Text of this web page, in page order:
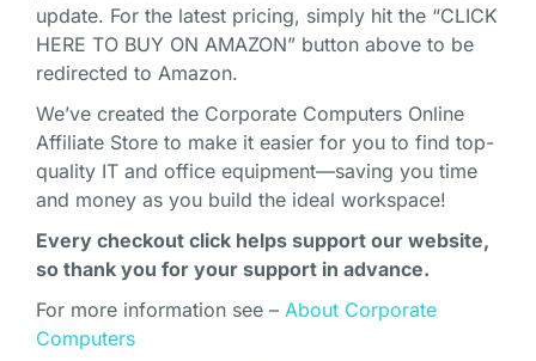
update. For the latest pricing, simply hit the “CLICK
HERE TO BUY ON AMAZON” button above to be
redirected to Amazon.
We’ve created the Corporate Computers Online
Affiliate Store to make it easier for you to find top-
quality IT and office equipment—saving you time
and money as you build the ideal workspace!
Every checkout click helps support our website,
so thank you for your support in advance.
For more information see – About Corporate
Computers